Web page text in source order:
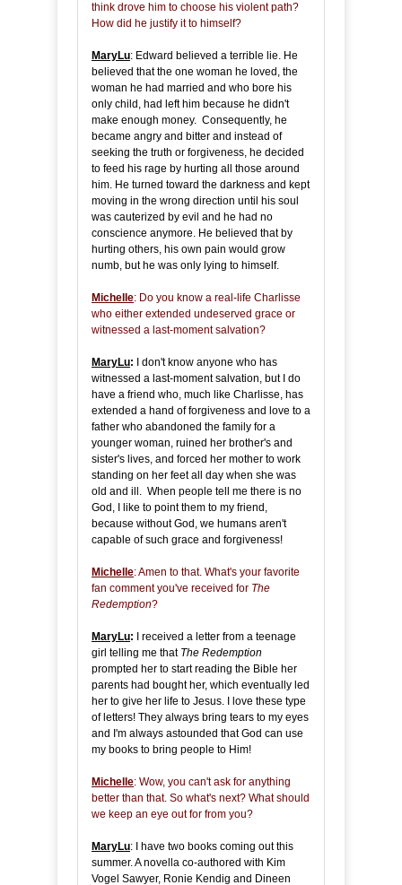
think drove him to choose his violent path?
How did he justify it to himself?
MaryLu: Edward believed a terrible lie. He
believed that the one woman he loved, the
woman he had married and who bore his
only child, had left him because he didn't
make enough money. Consequently, he
became angry and bitter and instead of
seeking the truth or forgiveness, he decided
to feed his rage by hurting all those around
him. He turned toward the darkness and kept
moving in the wrong direction until his soul
was cauterized by evil and he had no
conscience anymore. He believed that by
hurting others, his own pain would grow
numb, but he was only lying to himself.
Michelle: Do you know a real-life Charlisse
who either extended undeserved grace or
witnessed a last-moment salvation?
MaryLu: I don't know anyone who has
witnessed a last-moment salvation, but I do
have a friend who, much like Charlisse, has
extended a hand of forgiveness and love to a
father who abandoned the family for a
younger woman, ruined her brother's and
sister's lives, and forced her mother to work
standing on her feet all day when she was
old and ill. When people tell me there is no
God, I like to point them to my friend,
because without God, we humans aren't
capable of such grace and forgiveness!
Michelle: Amen to that. What's your favorite
fan comment you've received for The
Redemption?
MaryLu:
I received a letter from a teenage
girl telling me that The Redemption
prompted her to start reading the Bible her
parents had bought her, which eventually led
her to give her life to Jesus. I love these type
of letters! They always bring tears to my eyes
and I'm always astounded that God can use
my books to bring people to Him!
Michelle: Wow, you can't ask for anything
better than that. So what's next? What should
we keep an eye out for from you?
MaryLu: I have two books coming out this
summer. A novella co-authored with Kim
Vogel Sawyer, Ronie Kendig and Dineen